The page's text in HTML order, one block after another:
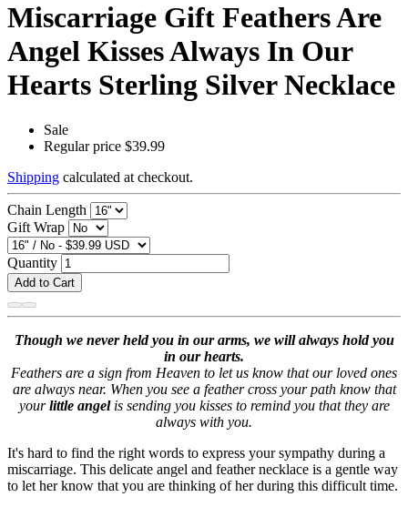
Miscarriage Gift Feathers Are
Angel Kisses Always In Our
Hearts Sterling Silver Necklace
Sale
Regular price $39.99
Shipping calculated at checkout.
Chain Length
Gift Wrap
Quantity
Add to Cart
Though we never held you in our arms, we will always hold you
in our hearts.
Feathers are a sign from Heaven to let us know that our loved ones
are always near. When you see a feather cross your path know that
yourlittle angelis sending you kisses to remind you that they are
always with you.
It's hard to find the right words to express your sympathy during a
miscarriage. This delicate angel and feather necklace is a gentle way
to let her know that you are thinking of her during this difficult time.